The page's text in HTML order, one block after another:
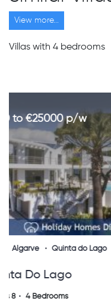
View more...
Villas with 4 bedrooms
€3650 to
Portugal Algarve
Villa Orina
Sleeps Sleeps 0